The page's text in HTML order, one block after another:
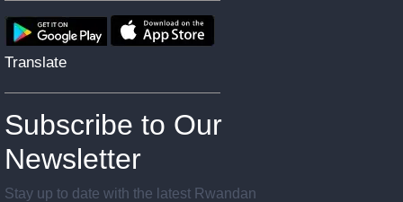
Translate
Subscribe to Our
Newsletter
Stay up to date with the latest Rwandan